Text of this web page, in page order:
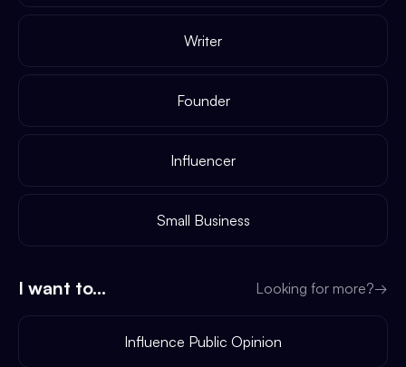
Writer
Founder
Influencer
Small Business
I want to... Looking for more?→
Influence Public Opinion